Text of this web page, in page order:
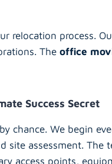
relocation process.
The office
Success Secret
chance. We begin
site assessment. The
access points,